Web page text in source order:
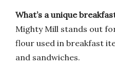
What’s a unique
Mighty Mill stands out
flour used in breakfast
and sandwiches.